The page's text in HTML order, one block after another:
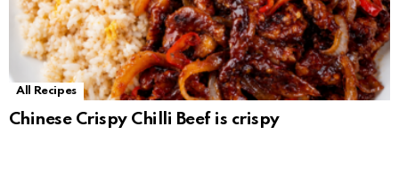
All Recipes
Chinese Crispy Chilli Beef is crispy